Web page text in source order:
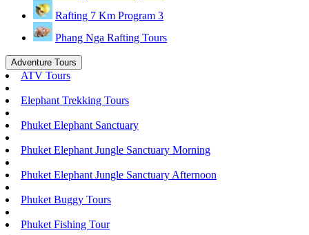
Rafting 7 Km Program 3
Phang Nga Rafting Tours
Adventure Tours
ATV Tours
Elephant Trekking Tours
Phuket Elephant Sanctuary
Phuket Elephant Jungle Sanctuary Morning
Phuket Elephant Jungle Sanctuary Afternoon
Phuket Buggy Tours
Phuket Fishing Tour